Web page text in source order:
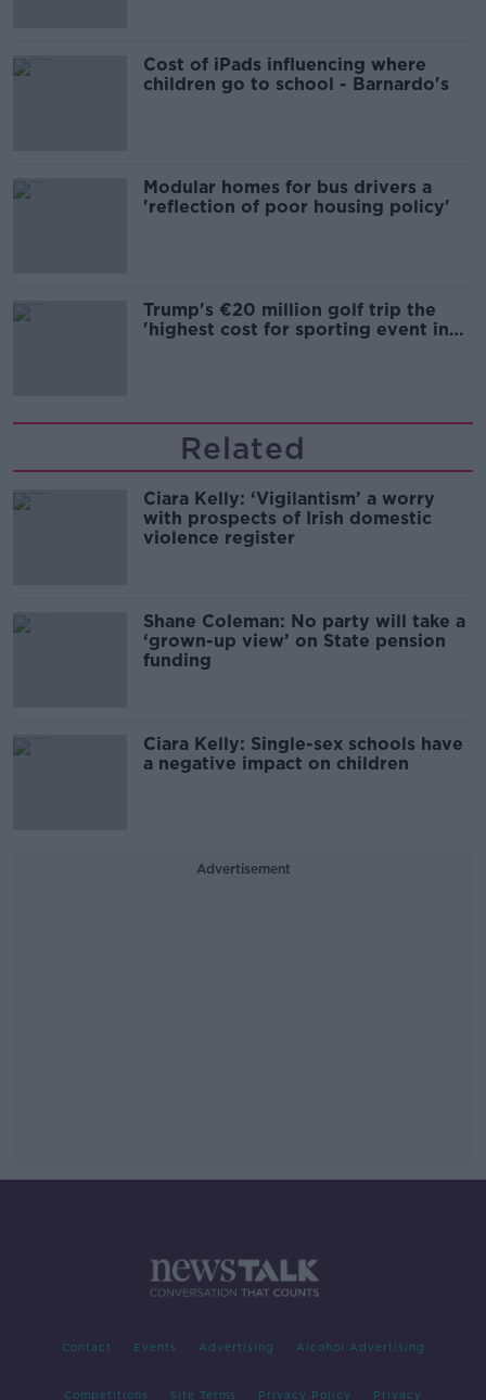
Cost of iPads influencing where
children go to school - Barnardo's
Modular homes for bus drivers a
'reflection of poor housing policy'
Trump's €20 million golf trip the
'highest cost for sporting event in
Related
Ciara Kelly: ‘Vigilantism’ a worry
with prospects of Irish domestic
violence register
Shane Coleman: No party will take a
‘grown-up view’ on State pension
funding
Ciara Kelly: Single-sex schools have
a negative impact on children
Advertisement
Contact Events Advertising Alcohol Advertising
Competitions Site Terms Privacy Policy Privacy